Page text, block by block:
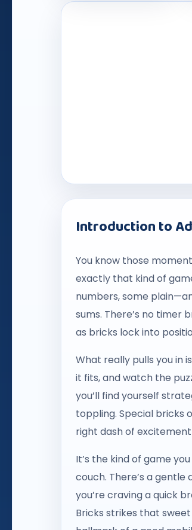
Introduction to
You know those
exactly that kind of
numbers, some
sums. There’s no timer
as bricks lock into
What really pulls you in
it fits, and watch the
you’ll find yourself
toppling. Special bricks
right dash of
It’s the kind of game
couch. There’s a
you’re craving a quick
Bricks strikes that